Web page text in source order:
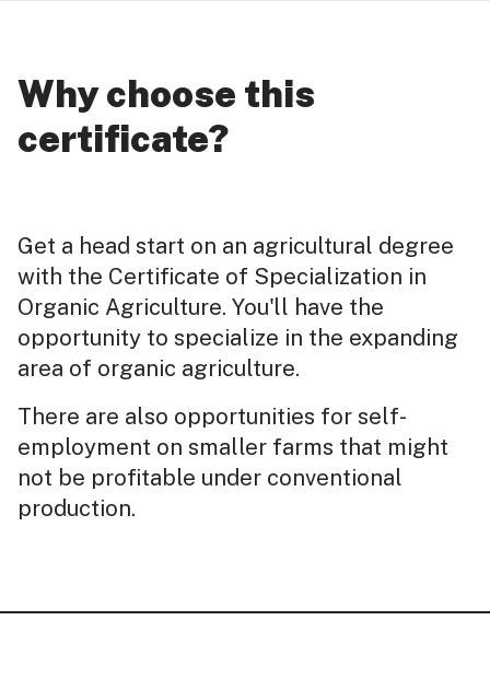
Why choose this
certificate?
Get a head start on an agricultural degree
with the Certificate of Specialization in
Organic Agriculture. You'll have the
opportunity to specialize in the expanding
area of organic agriculture.
There are also opportunities for self-
employment on smaller farms that might
not be profitable under conventional
production.